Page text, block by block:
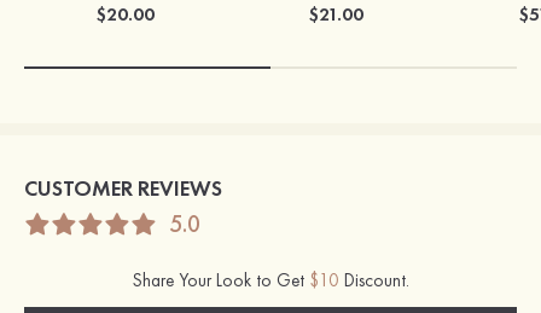
$20.00 $21.00
CUSTOMER REVIEWS
5.0
Share Your Look to Get $10 Discount.